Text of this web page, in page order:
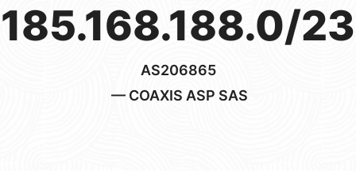
185.168.188.0/23
AS206865
— COAXIS ASP SAS